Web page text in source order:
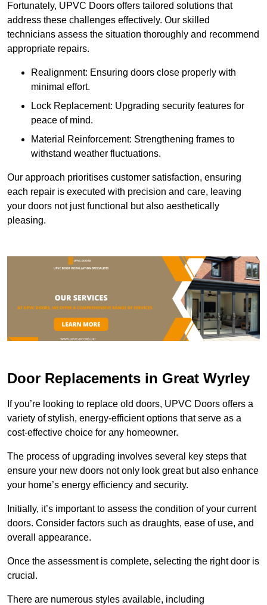
Fortunately, UPVC Doors offers tailored solutions that
address these challenges effectively. Our skilled
technicians assess the situation thoroughly and recommend
appropriate repairs.
Realignment: Ensuring doors close properly with
minimal effort.
Lock Replacement: Upgrading security features for
peace of mind.
Material Reinforcement: Strengthening frames to
withstand weather fluctuations.
Our approach prioritises customer satisfaction, ensuring
each repair is executed with precision and care, leaving
your doors not just functional but also aesthetically
pleasing.
Door Replacements in Great Wyrley
If you’re looking to replace old doors, UPVC Doors offers a
variety of stylish, energy-efficient options that serve as a
cost-effective choice for any homeowner.
The process of upgrading involves several key steps that
ensure your new doors not only look great but also enhance
your home’s energy efficiency and security.
Initially, it’s important to assess the condition of your current
doors. Consider factors such as draughts, ease of use, and
overall appearance.
Once the assessment is complete, selecting the right door is
crucial.
There are numerous styles available, including